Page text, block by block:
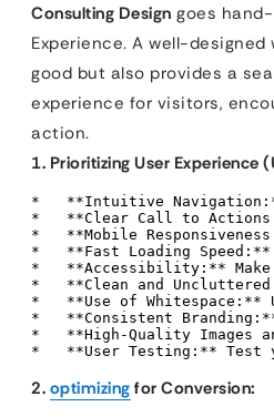
Consulting Design goes
Experience. A well-
good but also provides a
experience for visitors,
action.
1. Prioritizing User Experience
*   **Intuitive
*   **Clear Call to
*   **Mobile
*   **Fast Loading
*   **Accessibility:** Make
*   **Clean and
*   **Use of Whitespace:**
*   **Consistent
*   **High-Quality Images
*   **User Testing:** Test
2. optimizing for Conversion: